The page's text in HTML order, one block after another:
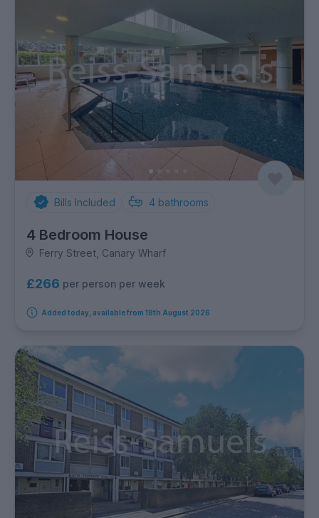
Bills Included 4 bathrooms
4 Bedroom House
Ferry Street, Canary Wharf
£266 per person per week
Added today, available from 18th August 2026